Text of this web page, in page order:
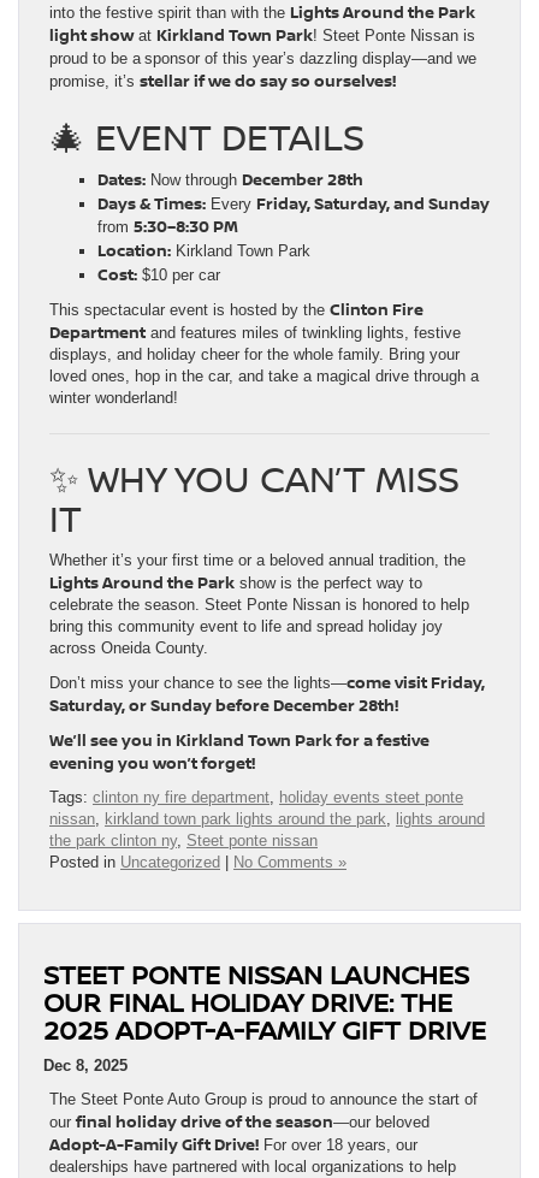
into the festive spirit than with the Lights Around the Park
light showat Kirkland Town Park! Steet Ponte Nissan is
proud to be a sponsor of this year’s dazzling display—and we
promise, it’s stellar if we do say so ourselves!
🎄 EVENT DETAILS
Dates: Now through December 28th
Days & Times: Every Friday, Saturday, and Sunday
from 5:30–8:30 PM
Location: Kirkland Town Park
Cost: $10 per car
This spectacular event is hosted by the Clinton Fire
Department and features miles of twinkling lights, festive
displays, and holiday cheer for the whole family. Bring your
loved ones, hop in the car, and take a magical drive through a
winter wonderland!
✨ WHY YOU CAN’T MISS
IT
Whether it’s your first time or a beloved annual tradition, the
Lights Around the Park show is the perfect way to
celebrate the season. Steet Ponte Nissan is honored to help
bring this community event to life and spread holiday joy
across Oneida County.
Don’t miss your chance to see the lights—come visit Friday,
Saturday, or Sunday before December 28th!
We’ll see you in Kirkland Town Park for a festive
evening you won’t forget!
Tags: clinton ny fire department, holiday events steet ponte
nissan, kirkland town park lights around the park, lights around
the park clinton ny, Steet ponte nissan
Posted in Uncategorized No Comments »
STEET PONTE NISSAN LAUNCHES
OUR FINAL HOLIDAY DRIVE: THE
2025 ADOPT-A-FAMILY GIFT DRIVE
Dec 8, 2025
The Steet Ponte Auto Group is proud to announce the start of
ourfinal holiday drive of the season—our beloved
Adopt-A-Family Gift Drive! For over 18 years, our
dealerships have partnered with local organizations to help